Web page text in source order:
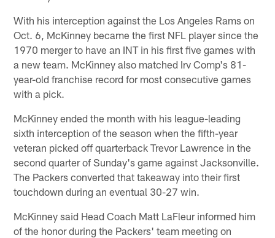
With his interception against the Los Angeles Rams on
Oct. 6, McKinney became the first NFL player since the
1970 merger to have an INT in his first five games with
a new team. McKinney also matched Irv Comp's 81-
year-old franchise record for most consecutive games
with a pick.
McKinney ended the month with his league-leading
sixth interception of the season when the fifth-year
veteran picked off quarterback Trevor Lawrence in the
second quarter of Sunday's game against Jacksonville.
The Packers converted that takeaway into their first
touchdown during an eventual 30-27 win.
McKinney said Head Coach Matt LaFleur informed him
of the honor during the Packers' team meeting on